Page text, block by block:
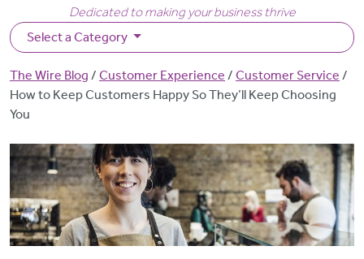
Dedicated to making your business thrive
Select a Category
Breadcrumb
The Wire Blog Customer Experience
Customer Service
How to Keep Customers Happy So They’ll Keep Choosing
You